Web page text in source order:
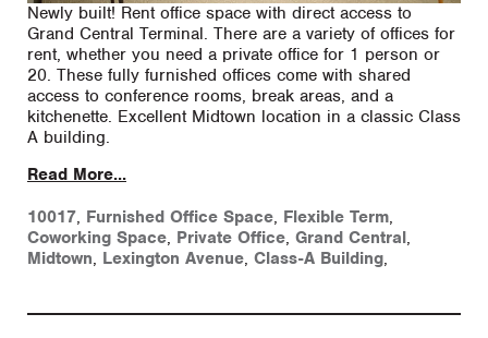
Newly built! Rent office space with direct access to
Grand Central Terminal. There are a variety of offices for
rent, whether you need a private office for 1 person or
20. These fully furnished offices come with shared
access to conference rooms, break areas, and a
kitchenette. Excellent Midtown location in a classic Class
A building.
Read More...
10017, Furnished Office Space, Flexible Term,
Coworking Space, Private Office, Grand Central,
Midtown, Lexington Avenue, Class-A Building,